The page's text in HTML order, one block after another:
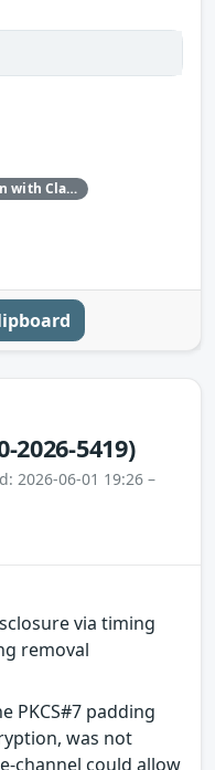
Thai Duong (Calif.io in collaboration with Claude and Anthropic Research)
2026-5419)
2026-06-01 19:26 –
via timing
removal
PKCS#7 padding
was not
channel could allow